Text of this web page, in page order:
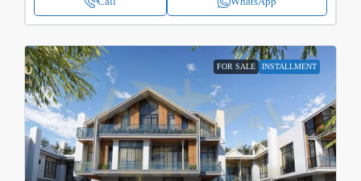
FOR SALE INSTALLMENT